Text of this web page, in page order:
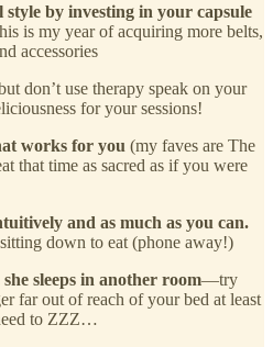
by investing in your capsule
is my year of acquiring more belts,
accessories
don’t use therapy speak on your
for your sessions!
works for you (my faves are The
that time as sacred as if you were
and as much as you can.
down to eat (phone away!)
sleeps in another room—try
far out of reach of your bed at least
to ZZZ…